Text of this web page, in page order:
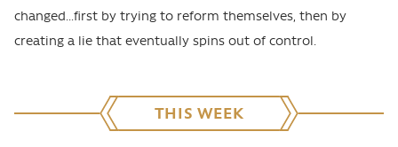
changed...first by trying to reform themselves, then by
creating a lie that eventually spins out of control.
THIS WEEK